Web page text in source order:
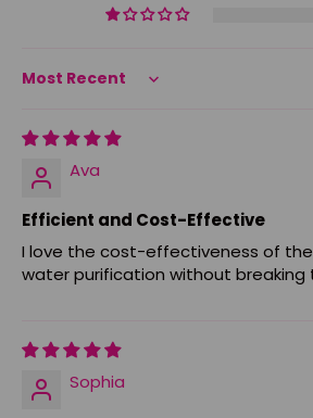
Sort by
Ava
Efficient and Cost-Effective
I love the cost-effectiveness of
water purification without breaking
Sophia